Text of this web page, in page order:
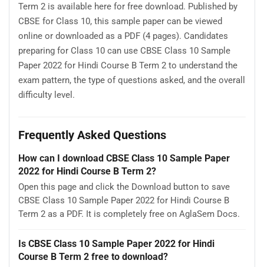
Term 2 is available here for free download. Published by
CBSE for Class 10, this sample paper can be viewed
online or downloaded as a PDF (4 pages). Candidates
preparing for Class 10 can use CBSE Class 10 Sample
Paper 2022 for Hindi Course B Term 2 to understand the
exam pattern, the type of questions asked, and the overall
difficulty level.
Frequently Asked Questions
How can I download CBSE Class 10 Sample Paper
2022 for Hindi Course B Term 2?
Open this page and click the Download button to save
CBSE Class 10 Sample Paper 2022 for Hindi Course B
Term 2 as a PDF. It is completely free on AglaSem Docs.
Is CBSE Class 10 Sample Paper 2022 for Hindi
Course B Term 2 free to download?